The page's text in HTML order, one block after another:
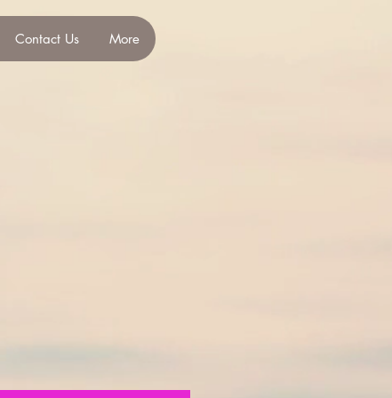
Contact Us More